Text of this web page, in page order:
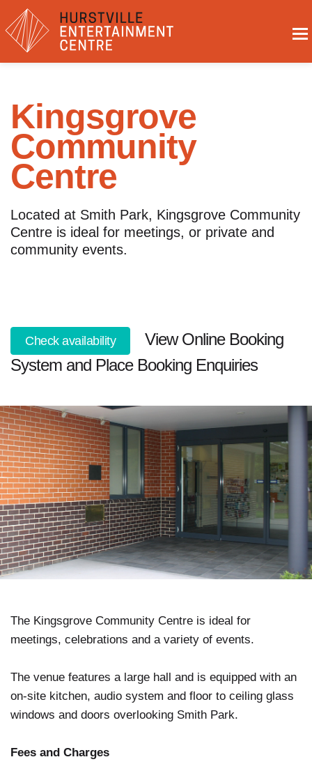
Kingsgrove
Community
Centre
Located at Smith Park, Kingsgrove Community
Centre is ideal for meetings, or private and
community events.
Check availability
View Online Booking
System and Place Booking Enquiries
The Kingsgrove Community Centre is ideal for
meetings, celebrations and a variety of events.
The venue features a large hall and is equipped with an
on-site kitchen, audio system and floor to ceiling glass
windows and doors overlooking Smith Park.
Fees and Charges